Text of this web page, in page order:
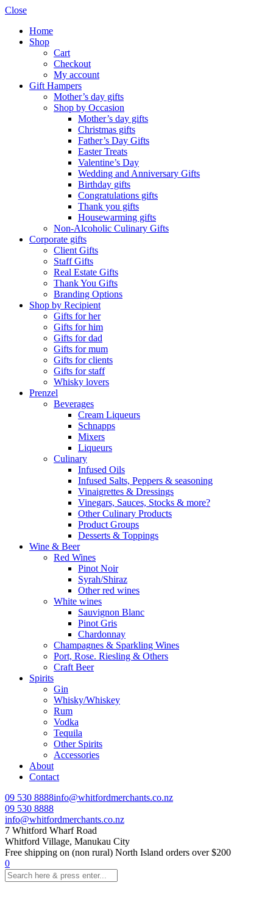
Close
Home
Shop
Cart
Checkout
My account
Gift Hampers
Mother’s day gifts
Shop by Occasion
Mother’s day gifts
Christmas gifts
Father’s Day Gifts
Easter Treats
Valentine’s Day
Wedding and Anniversary Gifts
Birthday gifts
Congratulations gifts
Thank you gifts
Housewarming gifts
Non-Alcoholic Culinary Gifts
Corporate gifts
Client Gifts
Staff Gifts
Real Estate Gifts
Thank You Gifts
Branding Options
Shop by Recipient
Gifts for her
Gifts for him
Gifts for dad
Gifts for mum
Gifts for clients
Gifts for staff
Whisky lovers
Prenzel
Beverages
Cream Liqueurs
Schnapps
Mixers
Liqueurs
Culinary
Infused Oils
Infused Salts, Peppers & seasoning
Vinaigrettes & Dressings
Vinegars, Sauces, Stocks & more?
Other Culinary Products
Product Groups
Desserts & Toppings
Wine & Beer
Red Wines
Pinot Noir
Syrah/Shiraz
Other red wines
White wines
Sauvignon Blanc
Pinot Gris
Chardonnay
Champagnes & Sparkling Wines
Port, Rose. Riesling & Others
Craft Beer
Spirits
Gin
Whisky/Whiskey
Rum
Vodka
Tequila
Other Spirits
Accessories
About
Contact
09 530 8888info@whitfordmerchants.co.nz
09 530 8888
info@whitfordmerchants.co.nz
7 Whitford Wharf Road
Whitford Village, Manukau City
Free shipping on (non rural) North Island orders over $200
0